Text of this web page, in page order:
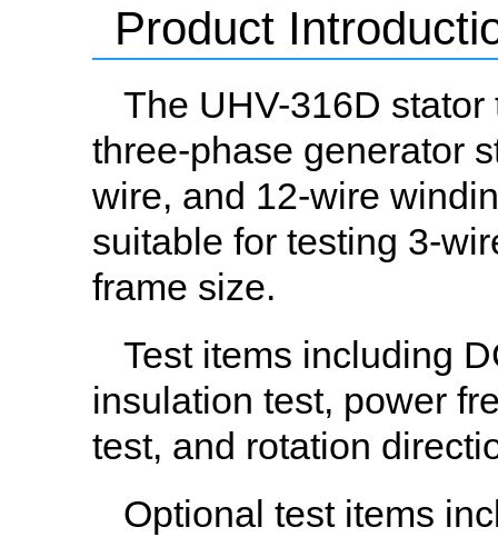
Product
The UHV-316D
three-phase generator
wire, and 12-wire
suitable for testing 3-
frame size.
Test items including
insulation test, power
test, and rotation
Optional test items